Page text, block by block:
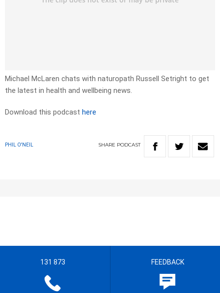
Michael McLaren chats with naturopath Russell Setright to get
the latest in health and wellbeing news.
Download this podcast here
PHIL O'NEIL SHARE PODCAST
131 873 FEEDBACK